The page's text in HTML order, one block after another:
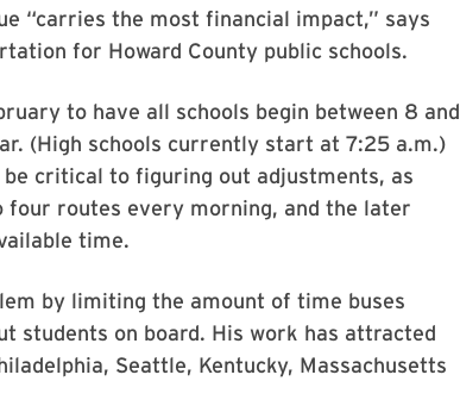
“carries the most financial impact,” says
for Howard County public schools.
to have all schools begin between 8 and
(High schools currently start at 7:25 a.m.)
be critical to figuring out adjustments, as
four routes every morning, and the later
time.
by limiting the amount of time buses
on board. His work has attracted
Seattle, Kentucky, Massachusetts